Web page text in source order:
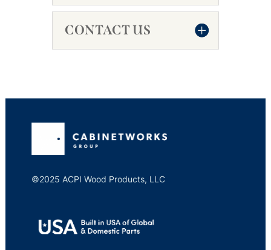
CONTACT US
©2025 ACPI Wood Products, LLC